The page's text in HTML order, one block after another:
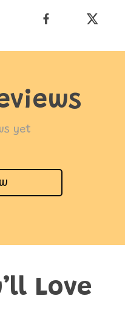
yet
Love